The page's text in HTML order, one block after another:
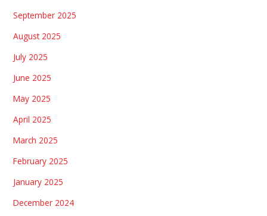
September 2025
August 2025
July 2025
June 2025
May 2025
April 2025
March 2025
February 2025
January 2025
December 2024